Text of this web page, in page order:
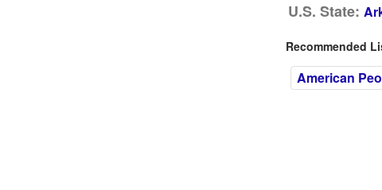
U.S. State:
Recommended
American